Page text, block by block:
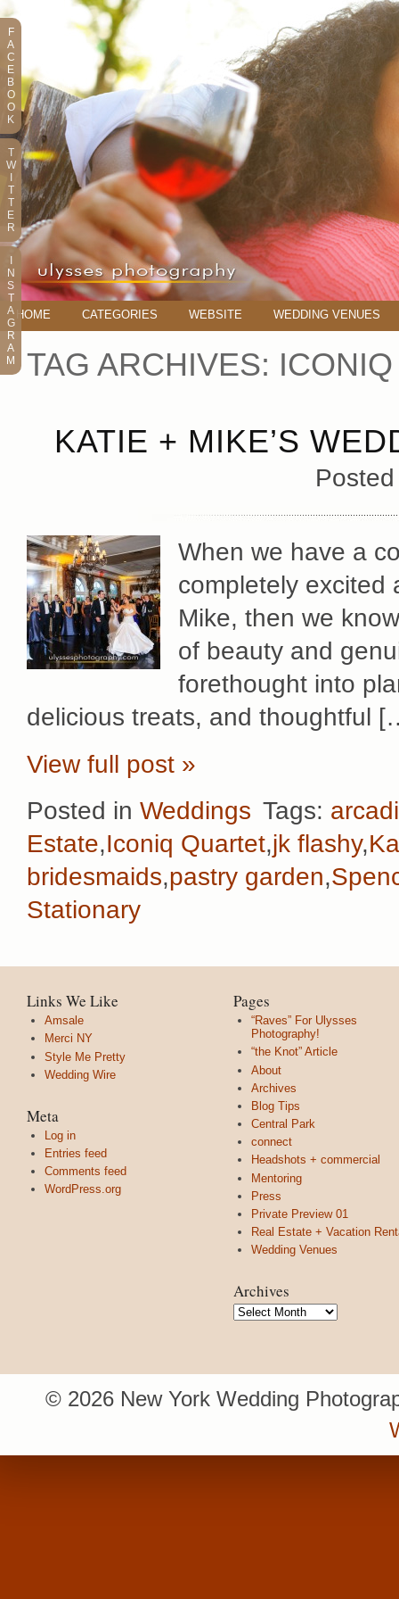
HOME CATEGORIES WEBSITE WEDDING VENUES
TAG ARCHIVES:
KATIE + MIKE’S
When we have a
completely excited
Mike, then we
of beauty and
forethought into
delicious treats, and thoughtful
View full post »
Posted in Weddings Tags:
Estate,Iconiq Quartet,jk flashy,
bridesmaids,pastry garden,
Stationary
Links We Like
Amsale
Merci NY
Style Me Pretty
Wedding Wire
Meta
Log in
Entries feed
Comments feed
WordPress.org
Pages
“Raves” For Ulysses
Photography!
“the Knot” Article
About
Archives
Blog Tips
Central Park
connect
Headshots + commercial
Mentoring
Press
Private Preview 01
Real Estate + Vacation
Wedding Venues
Archives
Archives
© 2026 New York Wedding
F
A
C
E
B
O
O
K
T
W
T
T
E
R
N
S
T
A
G
R
A
M